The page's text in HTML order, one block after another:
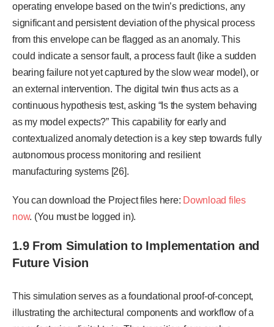
operating envelope based on the twin’s predictions, any
significant and persistent deviation of the physical process
from this envelope can be flagged as an anomaly. This
could indicate a sensor fault, a process fault (like a sudden
bearing failure not yet captured by the slow wear model), or
an external intervention. The digital twin thus acts as a
continuous hypothesis test, asking “Is the system behaving
asmy model expects?” This capability for early and
contextualized anomaly detection is a key step towards fully
autonomous process monitoring and resilient
manufacturing systems [26].
You can download the Project files here: Download files
now. (You must be logged in).
1.9 From Simulation to Implementation and
Future Vision
This simulation serves as a foundational proof-of-concept,
illustrating the architectural components and workflow of a